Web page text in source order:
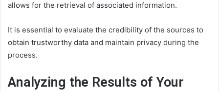
allows for the retrieval of associated information.
It is essential to evaluate the credibility of the sources to
obtain trustworthy data and maintain privacy during the
process.
Analyzing the Results of Your